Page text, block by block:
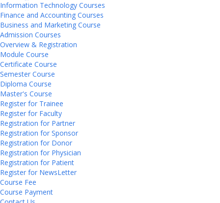
Information Technology Courses
Finance and Accounting Courses
Business and Marketing Course
Admission Courses
Overview & Registration
Module Course
Certificate Course
Semester Course
Diploma Course
Master's Course
Register for Trainee
Register for Faculty
Registration for Partner
Registration for Sponsor
Registration for Donor
Registration for Physician
Registration for Patient
Register for NewsLetter
Course Fee
Course Payment